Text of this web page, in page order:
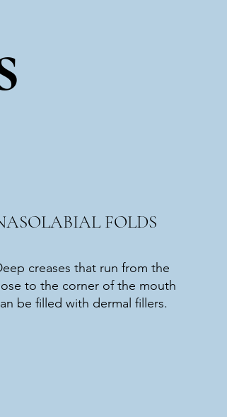
FOLDS
creases that run from the
to the corner of the mouth
be filled with dermal fillers.